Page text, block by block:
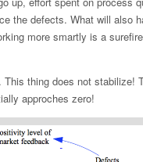
the defects. What will also
more smartly is a
This thing does not stabilize!
approches zero!